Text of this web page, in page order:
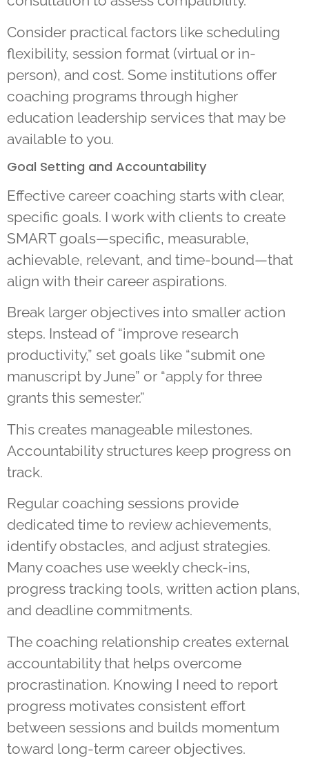
Consider practical factors like scheduling
flexibility, session format (virtual or in-
person), and cost. Some institutions offer
coaching programs through higher
education leadership services that may be
available to you.
Goal Setting and Accountability
Effective career coaching starts with clear,
specific goals. I work with clients to create
SMART goals—specific, measurable,
achievable, relevant, and time-bound—that
align with their career aspirations.
Break larger objectives into smaller action
steps. Instead of “improve research
productivity,” set goals like “submit one
manuscript by June” or “apply for three
grants this semester.”
This creates manageable milestones.
Accountability structures keep progress on
track.
Regular coaching sessions provide
dedicated time to review achievements,
identify obstacles, and adjust strategies.
Many coaches use weekly check-ins,
progress tracking tools, written action plans,
and deadline commitments.
The coaching relationship creates external
accountability that helps overcome
procrastination. Knowing I need to report
progress motivates consistent effort
between sessions and builds momentum
toward long-term career objectives.